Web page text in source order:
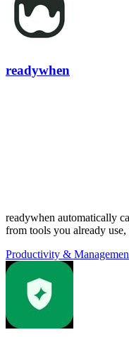
readywhen
readywhen automatically
from tools you already
Productivity &